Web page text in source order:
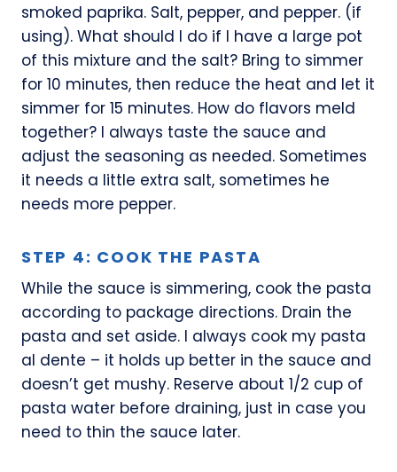
smoked paprika. Salt, pepper, and pepper. (if
using). What should I do if I have a large pot
of this mixture and the salt? Bring to simmer
for 10 minutes, then reduce the heat and let it
simmer for 15 minutes. How do flavors meld
together? I always taste the sauce and
adjust the seasoning as needed. Sometimes
it needs a little extra salt, sometimes he
needs more pepper.
STEP 4: COOK THE PASTA
While the sauce is simmering, cook the pasta
according to package directions. Drain the
pasta and set aside. I always cook my pasta
al dente – it holds up better in the sauce and
doesn’t get mushy. Reserve about 1/2 cup of
pasta water before draining, just in case you
need to thin the sauce later.